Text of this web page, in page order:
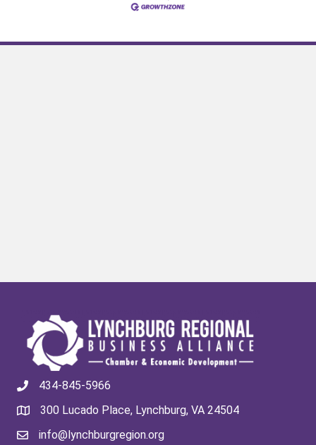
434-845-5966
300 Lucado Place, Lynchburg, VA 24504
info@lynchburgregion.org